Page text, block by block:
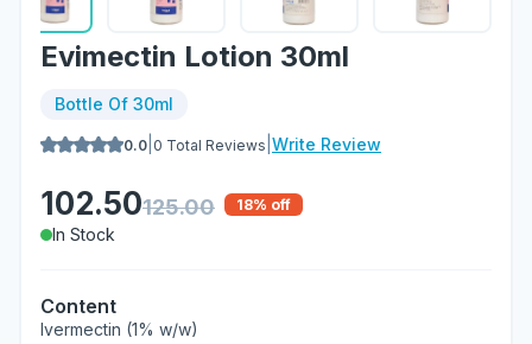
Evimectin Lotion 30ml
Bottle Of 30ml
0.0 0 Total Reviews Write Review
102.50125.00 18% off
In Stock
Content
Ivermectin (1% w/w)